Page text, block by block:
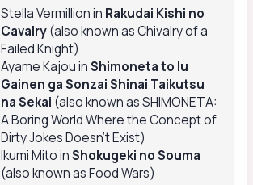
Stella Vermillion in Rakudai Kishi no
Cavalry(also known as Chivalry of a
Failed Knight)
Ayame Kajou inShimoneta to Iu
Gainen ga Sonzai Shinai Taikutsu
na Sekai (also known as SHIMONETA:
A Boring World Where the Concept of
Dirty Jokes Doesn’t Exist)
Ikumi Mito inShokugeki no Souma
(also known as Food Wars)